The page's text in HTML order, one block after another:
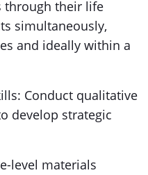
through their life
simultaneously,
and ideally within a
Conduct qualitative
develop strategic
materials